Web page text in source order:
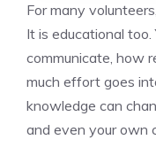
For many
It is educational too.
communicate, how
much effort goes
knowledge can
and even your own